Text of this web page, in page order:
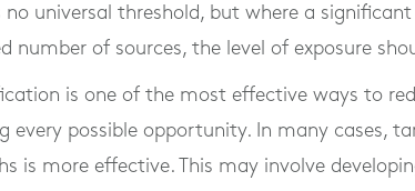
no universal threshold, but where a
number of sources, the level of exposure
is one of the most effective ways to
every possible opportunity. In many cases,
is more effective. This may involve